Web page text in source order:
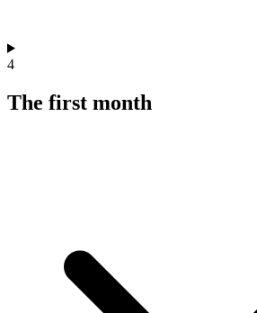
4
The first month